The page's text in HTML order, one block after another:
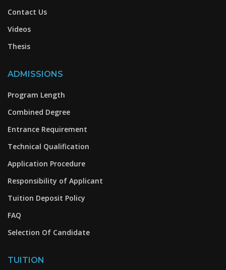
Contact Us
Videos
Thesis
ADMISSIONS
Program Length
Combined Degree
Entrance Requirement
Technical Qualification
Application Procedure
Responsibility of Applicant
Tuition Deposit Policy
FAQ
Selection Of Candidate
TUITION